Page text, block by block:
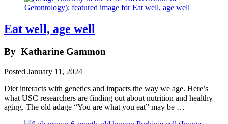
Eat well, age well
By Katharine Gammon
Posted January 11, 2024
Diet interacts with genetics and impacts the way we age. Here’s
what USC researchers are finding out about nutrition and healthy
aging. The old adage “You are what you eat” may be …